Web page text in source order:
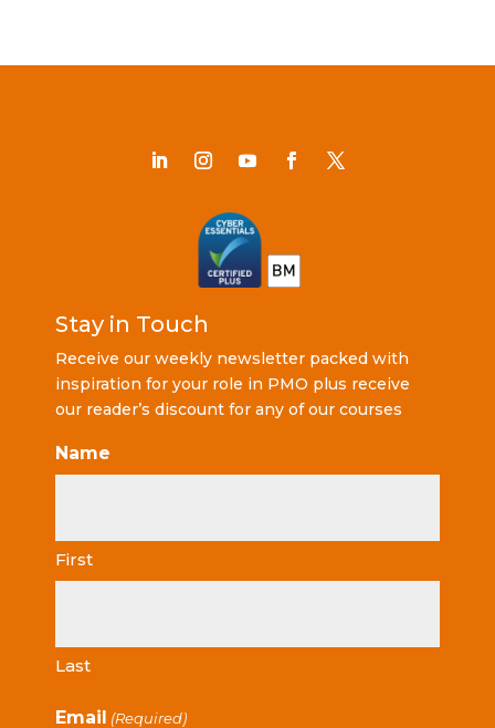
Stay in Touch
Receive our weekly newsletter packed with
inspiration for your role in PMO plus receive
our reader’s discount for any of our courses
Name
First
Last
Email (Required)